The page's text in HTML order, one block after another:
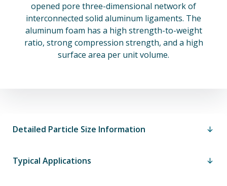
opened pore three-dimensional network of
interconnected solid aluminum ligaments. The
aluminum foam has a high strength-to-weight
ratio, strong compression strength, and a high
surface area per unit volume.
Detailed Particle Size Information
Typical Applications